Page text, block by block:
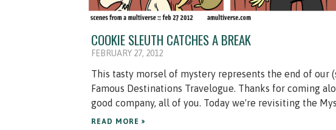
COOKIE SLEUTH CATCHES A BREAK
FEBRUARY 27, 2012
This tasty morsel of mystery represents the end of our
Famous Destinations Travelogue. Thanks for coming
good company, all of you. Today we're revisiting the
READ MORE »